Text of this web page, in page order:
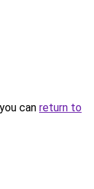
can return to